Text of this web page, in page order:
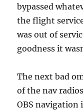
bypassed
the flight
was out of
goodness it
The next bad
of the nav
OBS